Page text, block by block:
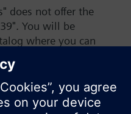
does not offer the
You will be
where you can
through the vast